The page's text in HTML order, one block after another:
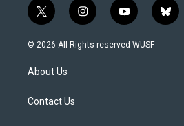
t
w
i
t
e
i
n
s
y
o
u
b
l
© 2026 All Rights reserved WUSF
About Us
Contact Us